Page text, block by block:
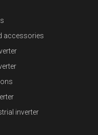
accessories
inverter